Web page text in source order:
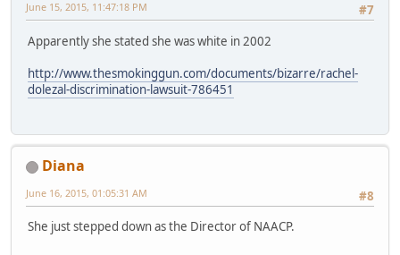
#7
June 15, 2015, 11:47:18 PM
Apparently she stated she was white in 2002
http://www.thesmokinggun.com/documents/bizarre/rachel-
dolezal-discrimination-lawsuit-786451
Diana
#8
June 16, 2015, 01:05:31 AM
She just stepped down as the Director of NAACP.